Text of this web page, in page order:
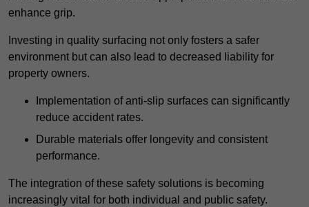
enhance grip.
Investing in quality surfacing not only fosters a safer
environment but can also lead to decreased liability for
property owners.
Implementation of anti-slip surfaces can significantly
reduce accident rates.
Durable materials offer longevity and consistent
performance.
The integration of these safety solutions is becoming
increasingly vital for both individual and public safety.